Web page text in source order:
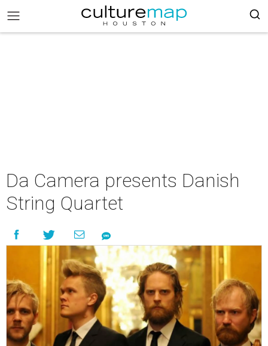
Da Camera presents Danish
String Quartet